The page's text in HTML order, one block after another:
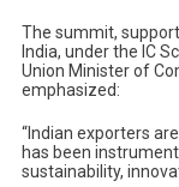
The summit,
India, under the IC
Union Minister of
emphasized:
“Indian exporters
has been
sustainability,